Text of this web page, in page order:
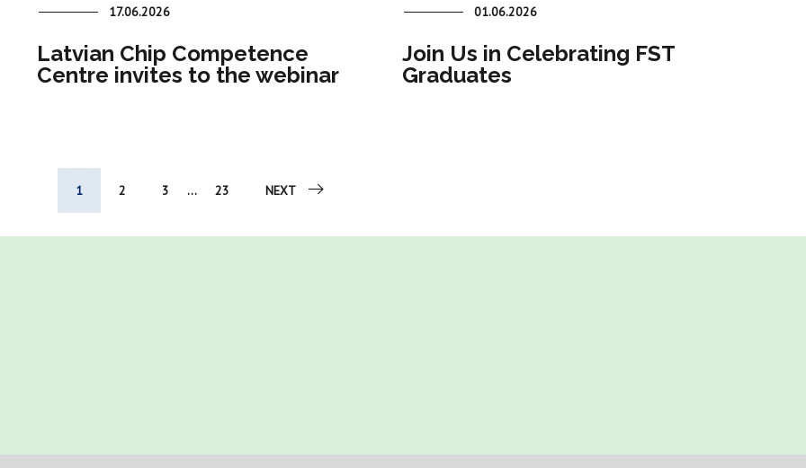
17.06.2026
Latvian Chip Competence
Centre invites to the webinar
01.06.2026
Join Us in Celebrating FST
Graduates
1 2 3 ... 23 NEXT